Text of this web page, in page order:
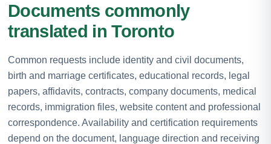
Documents commonly
translated in Toronto
Common requests include identity and civil documents,
birth and marriage certificates, educational records, legal
papers, affidavits, contracts, company documents, medical
records, immigration files, website content and professional
correspondence. Availability and certification requirements
depend on the document, language direction and receiving